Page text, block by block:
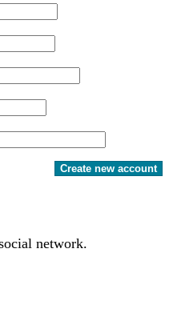
Create new account
network.